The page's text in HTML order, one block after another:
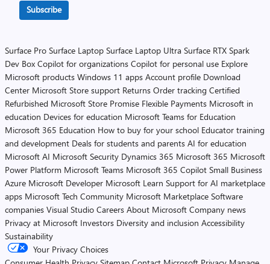
Subscribe
Surface Pro Surface Laptop Surface Laptop Ultra Surface RTX Spark
Dev Box Copilot for organizations Copilot for personal use Explore
Microsoft products Windows 11 apps Account profile Download
Center Microsoft Store support Returns Order tracking Certified
Refurbished Microsoft Store Promise Flexible Payments Microsoft in
education Devices for education Microsoft Teams for Education
Microsoft 365 Education How to buy for your school Educator training
and development Deals for students and parents AI for education
Microsoft AI Microsoft Security Dynamics 365 Microsoft 365 Microsoft
Power Platform Microsoft Teams Microsoft 365 Copilot Small Business
Azure Microsoft Developer Microsoft Learn Support for AI marketplace
apps Microsoft Tech Community Microsoft Marketplace Software
companies Visual Studio Careers About Microsoft Company news
Privacy at Microsoft Investors Diversity and inclusion Accessibility
Sustainability
Your Privacy Choices